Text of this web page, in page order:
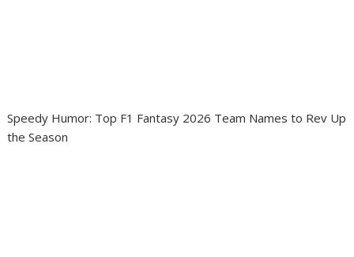
Speedy Humor: Top F1 Fantasy 2026 Team Names to Rev Up
the Season